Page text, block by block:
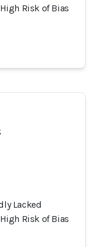
Risk of Bias
Lacked
Risk of Bias